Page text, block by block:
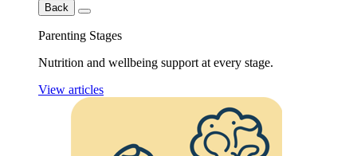
Back
Parenting Stages
Nutrition and wellbeing support at every stage.
View articles